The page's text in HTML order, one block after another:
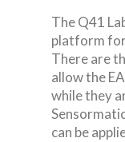
The Q41
platform for
There are
allow the
while they
can be